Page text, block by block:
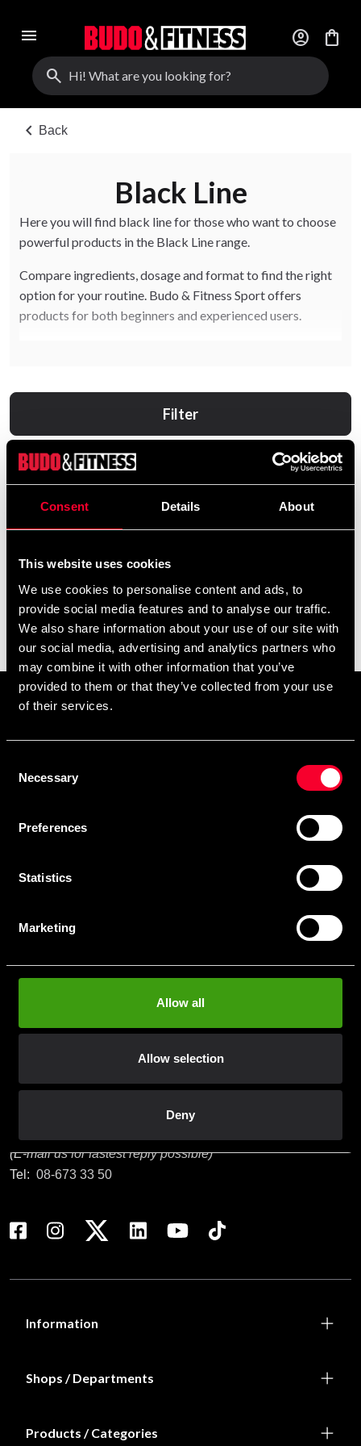
Consent Details About
This website uses cookies
We use cookies to personalise content and ads, to
provide social media features and to analyse our traffic.
We also share information about your use of our site with
our social media, advertising and analytics partners who
may combine it with other information that you’ve
provided to them or that they’ve collected from your use
of their services.
Selection
Necessary
Preferences
Statistics
Marketing
Allow all
Allow selection
Deny
menu account_circle
shopping_bag
search
chevron_left Back
Black Line
Here you will find black line for those who want to choose
powerful products in the Black Line range.
Compare ingredients, dosage and format to find the right
option for your routine. Budo & Fitness Sport offers
products for both beginners and experienced users.
Filter
Black Line Ashwagandha 60
Caps
160 SEK
Black Line MRP 900g
369 SEK
Prenumerera på vårt nyhetsbrev!
När du prenumererar på vårt nyhetsbrev godkänner du
Staffanstorpsvägen 115
(E-mail us for fastest reply possible)
Tel: 08-673 33 50
Information
Shops / Departments
Products / Categories